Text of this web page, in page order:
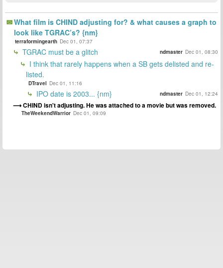
What film is CHIND adjusting for? & what causes a graph to
look like TGRAC’s? {nm}
terraformingearth Dec 01, 07:37
TGRAC must be a glitch ndmaster Dec 01, 08:30
I think that rarely happens when a SB gets delisted and re-
listed.
DTravel Dec 01, 11:16
IPO date is 2003... {nm} ndmaster Dec 01, 12:24
CHIND isn't adjusting. He was attached to a movie but was removed.
TheWeekendWarrior Dec 01, 09:09